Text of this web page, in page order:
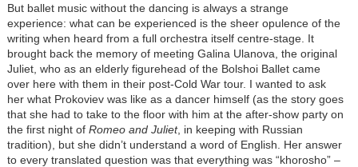
But ballet music without the dancing is always a strange
experience: what can be experienced is the sheer opulence of the
writing when heard from a full orchestra itself centre-stage. It
brought back the memory of meeting Galina Ulanova, the original
Juliet, who as an elderly figurehead of the Bolshoi Ballet came
over here with them in their post-Cold War tour. I wanted to ask
her what Prokoviev was like as a dancer himself (as the story goes
that she had to take to the floor with him at the after-show party on
the first night of Romeo and Juliet, in keeping with Russian
tradition), but she didn’t understand a word of English. Her answer
to every translated question was that everything was “khorosho” –